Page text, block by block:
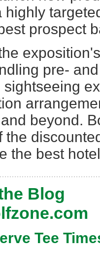
highly
prospect
pre-
sightseeing
beyond.
the
the best
Blog
Tee